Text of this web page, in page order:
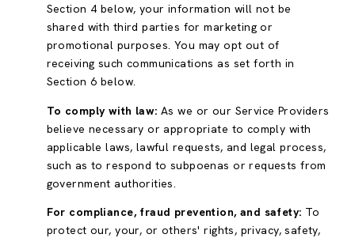
Section 4 below, your information will not be
shared with third parties for marketing or
promotional purposes. You may opt out of
receiving such communications as set forth in
Section 6 below.
To comply with law: As we or our Service Providers
believe necessary or appropriate to comply with
applicable laws, lawful requests, and legal process,
such as to respond to subpoenas or requests from
government authorities.
For compliance, fraud prevention, and safety: To
protect our, your, or others' rights, privacy, safety,